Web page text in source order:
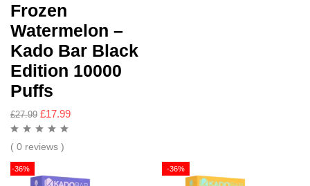
Frozen
Watermelon –
Kado Bar Black
Edition 10000
Puffs
£27.99 £17.99
( 0 reviews )
-36% -36%